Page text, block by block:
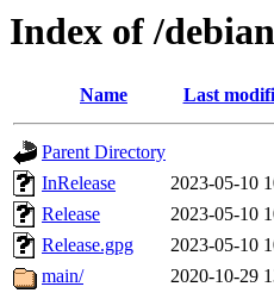
Index of /
Name Last
Parent Directory
InRelease
2023-05-10
Release
2023-05-10
Release.gpg
2023-05-10
main/
2020-10-29